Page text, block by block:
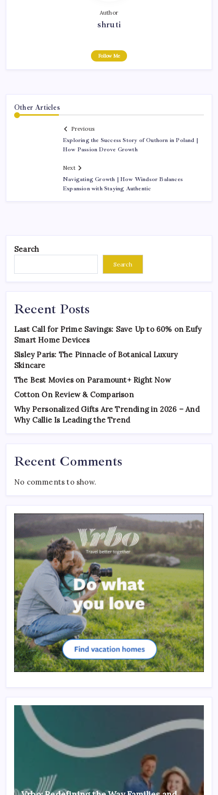
Author
shruti
Follow Me
Other Articles
Previous
Exploring the Success Story of Outhorn in Poland |
How Passion Drove Growth
Next
Navigating Growth | How Windsor Balances
Expansion with Staying Authentic
Search
Search
Recent Posts
Last Call for Prime Savings: Save Up to 60% on Eufy
Smart Home Devices
Sisley Paris: The Pinnacle of Botanical Luxury
Skincare
The Best Movies on Paramount+ Right Now
Cotton On Review & Comparison
Why Personalized Gifts Are Trending in 2026 – And
Why Callie Is Leading the Trend
Recent Comments
No comments to show.